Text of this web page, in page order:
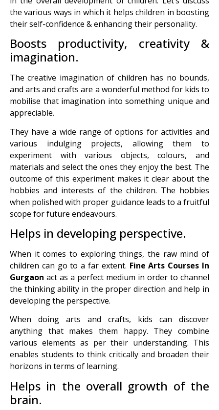
the various ways in which it helps children in boosting
their self-confidence & enhancing their personality.
Boosts productivity, creativity &
imagination.
The creative imagination of children has no bounds,
and arts and crafts are a wonderful method for kids to
mobilise that imagination into something unique and
appreciable.
They have a wide range of options for activities and
various indulging projects, allowing them to
experiment with various objects, colours, and
materials and select the ones they enjoy the best. The
outcome of this experiment makes it clear about the
hobbies and interests of the children. The hobbies
when polished with proper guidance leads to a fruitful
scope for future endeavours.
Helps in developing perspective.
When it comes to exploring things, the raw mind of
children can go to a far extent. Fine Arts Courses In
Gurgaon act as a perfect medium in order to channel
the thinking ability in the proper direction and help in
developing the perspective.
When doing arts and crafts, kids can discover
anything that makes them happy. They combine
various elements as per their understanding. This
enables students to think critically and broaden their
horizons in terms of learning.
Helps in the overall growth of the
brain.